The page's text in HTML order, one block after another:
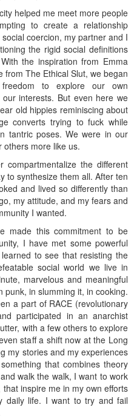
helped me meet more people
to create a relationship
coercion, my partner and I
the rigid social definitions
the inspiration from Emma
from The Ethical Slut, we began
freedom to explore our own
interests. But even here we
old hippies reminiscing about
converts trying to fuck while
tantric poses. We were in our
others more like us.
the different
to synthesize them all. After ten
and lived so differently than
my attitude, and my fears and
I wanted.
made this commitment to be
I have met some powerful
to see that resisting the
social world we live in
marvelous and meaningful
in slumming it, in cooking.
a part of RACE (revolutionary
participated in an anarchist
with a few others to explore
staff a shift now at the Long
my stories and my experiences
that combines theory
walk the walk, I want to work
inspire me in my own efforts
daily life. I want to try and fail